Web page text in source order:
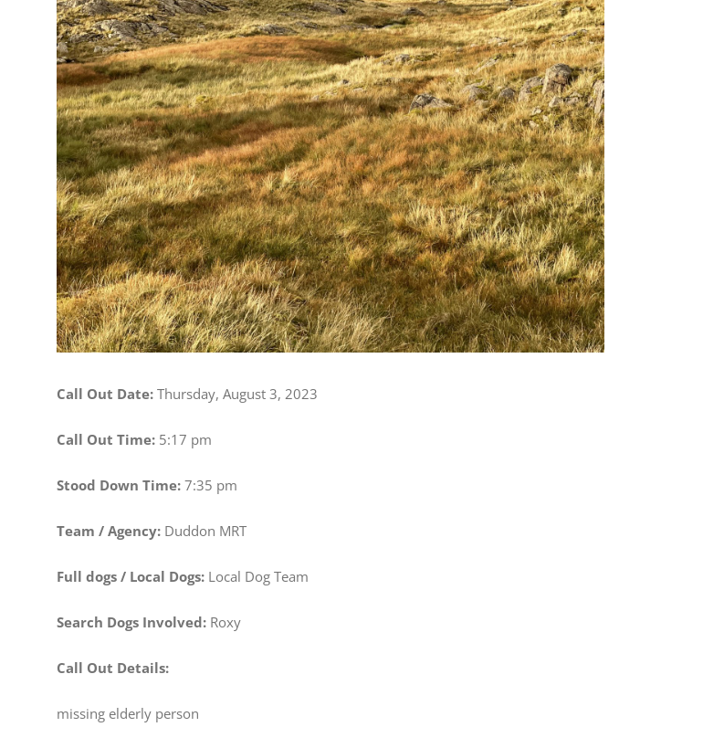
Call Out Date: Thursday, August 3, 2023
Call Out Time: 5:17 pm
Stood Down Time: 7:35 pm
Team / Agency: Duddon MRT
Full dogs / Local Dogs: Local Dog Team
Search Dogs Involved: Roxy
Call Out Details:
missing elderly person